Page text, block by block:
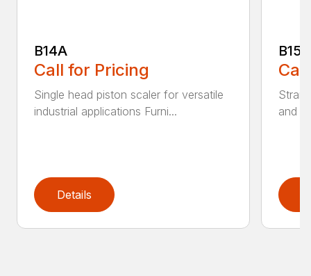
B14A
Call for Pricing
Single head piston scaler for versatile
industrial applications Furni...
Details
B15B
and